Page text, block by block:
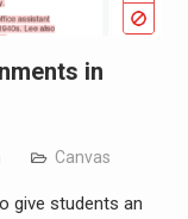
in
Canvas
give students an